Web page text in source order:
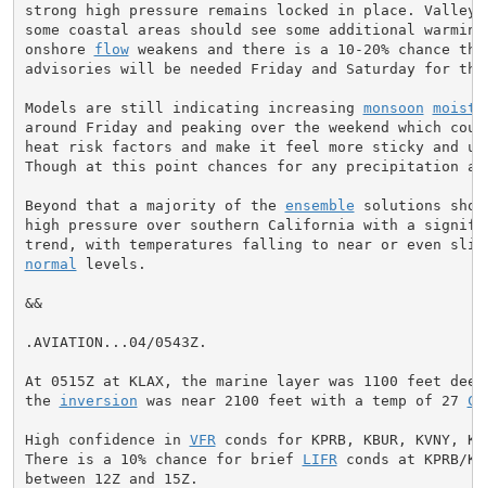
strong high pressure remains locked in place. Valleys
some coastal areas should see some additional
onshore flow weakens and there is a 10-20% chance
advisories will be needed Friday and Saturday for
Models are still indicating increasing monsoon
around Friday and peaking over the weekend which
heat risk factors and make it feel more sticky and
Though at this point chances for any precipitation
Beyond that a majority of the ensemble solutions show
high pressure over southern California with a
normal levels.
&&
.AVIATION...04/0543Z.
At 0515Z at KLAX, the marine layer was 1100 feet
the inversion was near 2100 feet with a temp of 27 C
High confidence in VFR conds for KPRB, KBUR, KVNY,
There is a 10% chance for brief LIFR conds at KPRB/
between 12Z and 15Z.